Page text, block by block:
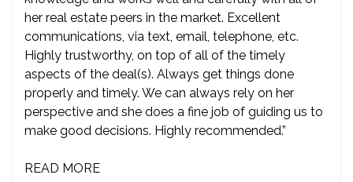
her real estate peers in the market. Excellent
communications, via text, email, telephone, etc.
Highly trustworthy, on top of all of the timely
aspects of the deal(s). Always get things done
properly and timely. We can always rely on her
perspective and she does a fine job of guiding us to
make good decisions. Highly recommended.”
READ MORE